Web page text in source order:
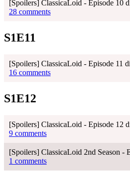
[Spoilers] ClassicaLoid - Episode 10
28 comments
S1E11
[Spoilers] ClassicaLoid - Episode 11
16 comments
S1E12
[Spoilers] ClassicaLoid - Episode 12
9 comments
[Spoilers] ClassicaLoid 2nd Season -
1 comments